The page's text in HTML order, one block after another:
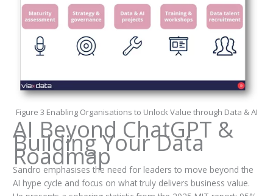
Figure 3 Enabling Organisations to Unlock Value through Data & AI
AI Beyond ChatGPT &
Building Your Data
Roadmap
Sandro emphasises the need for leaders to move beyond the
AI hype cycle and focus on what truly delivers business value.